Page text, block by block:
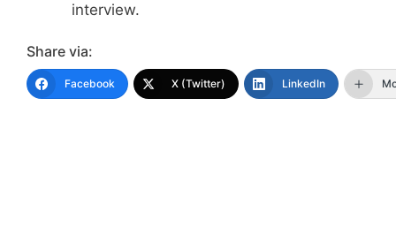
interview.
Share via:
Facebook X (Twitter) LinkedIn